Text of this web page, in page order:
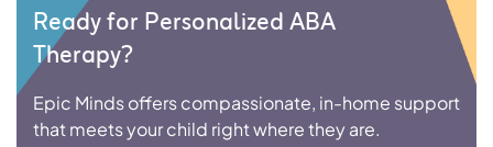
Ready for Personalized ABA
Therapy?
Epic Minds offers compassionate, in-home support
that meets your child right where they are.